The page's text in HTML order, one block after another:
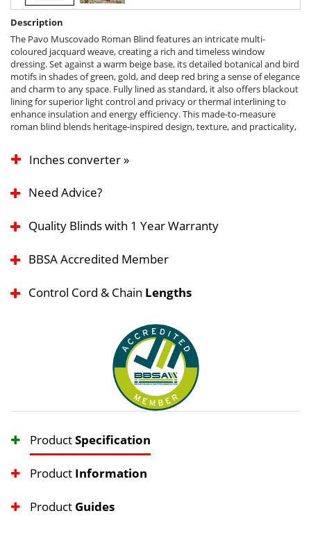
Description
The Pavo Muscovado Roman Blind features an intricate multi-
coloured jacquard weave, creating a rich and timeless window
dressing. Set against a warm beige base, its detailed botanical and bird
motifs in shades of green, gold, and deep red bring a sense of elegance
and charm to any space. Fully lined as standard, it also offers blackout
lining for superior light control and privacy or thermal interlining to
enhance insulation and energy efficiency. This made-to-measure
roman blind blends heritage-inspired design, texture, and practicality,
Inches converter »
Need Advice?
Quality Blinds with 1 Year Warranty
BBSA Accredited Member
Control Cord & Chain Lengths
ProductSpecification
Product Information
Product Guides